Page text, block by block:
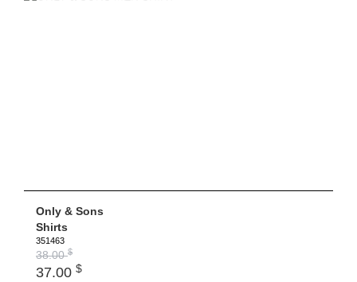
Only & Sons
Shirts
351463
38.00$
37.00 $